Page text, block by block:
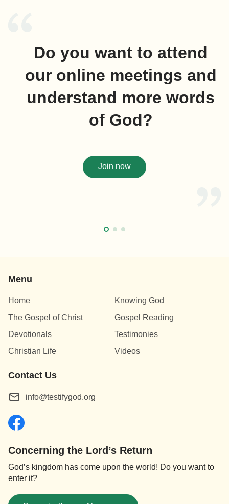
Do you want to attend
our online meetings and
understand more words
of God?
Join now
Menu
Home
Knowing God
The Gospel of Christ
Gospel Reading
Devotionals
Testimonies
Christian Life
Videos
Contact Us
info@testifygod.org
Concerning the Lord’s Return
God’s kingdom has come upon the world! Do you want to
enter it?